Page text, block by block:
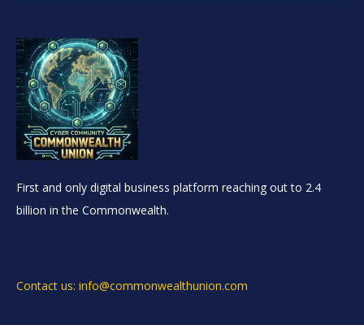
First and only digital business platform reaching out to 2.4
billion in the Commonwealth.
Contact us: info@commonwealthunion.com